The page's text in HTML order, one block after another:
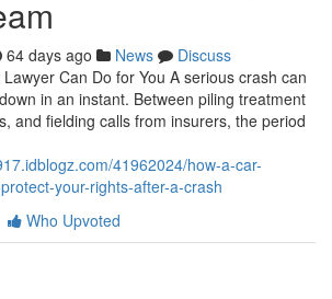
64 days ago News
Discuss
Can Do for You A serious crash can
in an instant. Between piling treatment
and fielding calls from insurers, the period
41962024/how-a-car-
your-rights-after-a-crash
Who Upvoted